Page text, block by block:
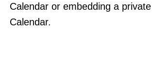
Calendar or embedding a
Calendar.